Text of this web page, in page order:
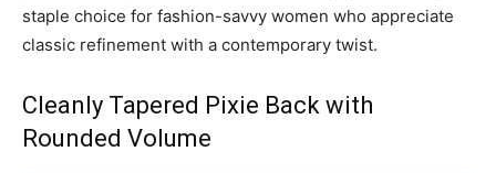
staple choice for fashion-savvy women who appreciate
classic refinement with a contemporary twist.
Cleanly Tapered Pixie Back with
Rounded Volume